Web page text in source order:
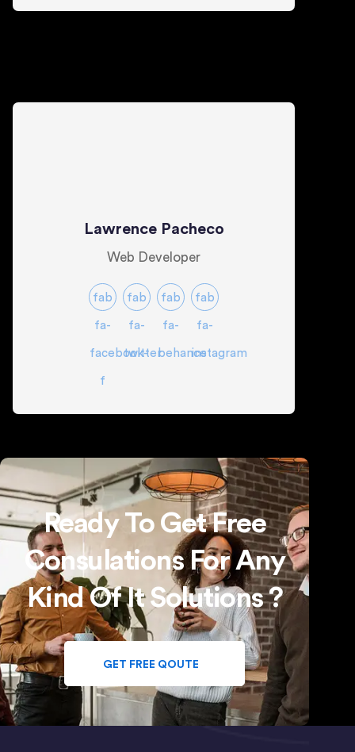
Lawrence Pacheco
Web Developer
fab
fa-
facebook-
f
fab
fa-
twitter
fab
fa-
behance
fab
fa-
instagram
Ready To Get Free
Consulations For Any
Kind Of It Solutions ?
GET FREE QOUTE